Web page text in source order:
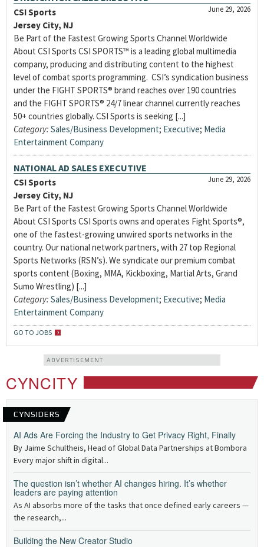
June 29, 2026
CSI Sports
Jersey City, NJ
Be Part of the Fastest Growing Sports Channel Worldwide
About CSI Sports CSI SPORTS™ is a leading global multimedia
company, producing and distributing content to the highest
level of combat sports programming. CSI’s syndication business
under the FIGHT SPORTS® brand reaches over 190 countries
and the FIGHT SPORTS® 24/7 linear channel currently reaches
50+ countries globally. CSI Sports is seeking [...]
Category: Sales/Business Development; Executive; Media
Entertainment Company
NATIONAL AD SALES EXECUTIVE
June 29, 2026
CSI Sports
Jersey City, NJ
Be Part of the Fastest Growing Sports Channel Worldwide
About CSI Sports CSI Sports owns and operates Fight Sports®,
one of the fastest-growing unwired sports networks in the
country. Our national network partners, with 27 top Regional
Sports Networks (RSN’s). We syndicate our premium combat
sports content (Boxing, MMA, Kickboxing, Martial Arts, Grand
Sumo Wrestling) [...]
Category: Sales/Business Development; Executive; Media
Entertainment Company
GO TO JOBS
ADVERTISEMENT
CYNCITY
CYNSIDERS
AI Ads Are Forcing the Industry to Get Privacy Right, Finally
By Jaime Schultheis, Head of Global Data Partnerships at Bombora
Every major shift in digital...
The question isn’t whether AI changes hiring. It’s whether
leaders are paying attention
As AI absorbs more of the tasks that once defined early careers —
the research,...
Building the New Creator Studio